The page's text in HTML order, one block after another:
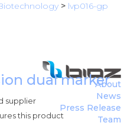
> lvp016-gp
dual marker(
supplier
this product
About
News
Press Release
Team